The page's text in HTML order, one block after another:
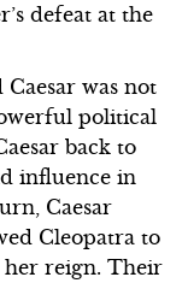
defeat at the
was not
political
back to
influence in
Caesar
Cleopatra to
her reign. Their